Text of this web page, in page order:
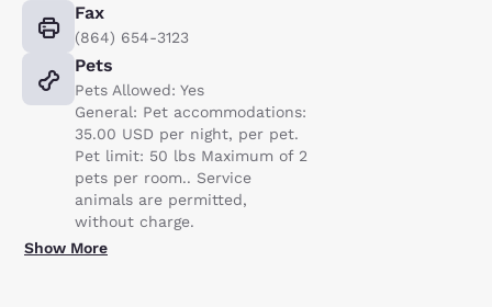
Fax
(864) 654-3123
Pets
Pets Allowed: Yes
General: Pet accommodations:
35.00 USD per night, per pet.
Pet limit: 50 lbs Maximum of 2
pets per room.. Service
animals are permitted,
without charge.
Show More